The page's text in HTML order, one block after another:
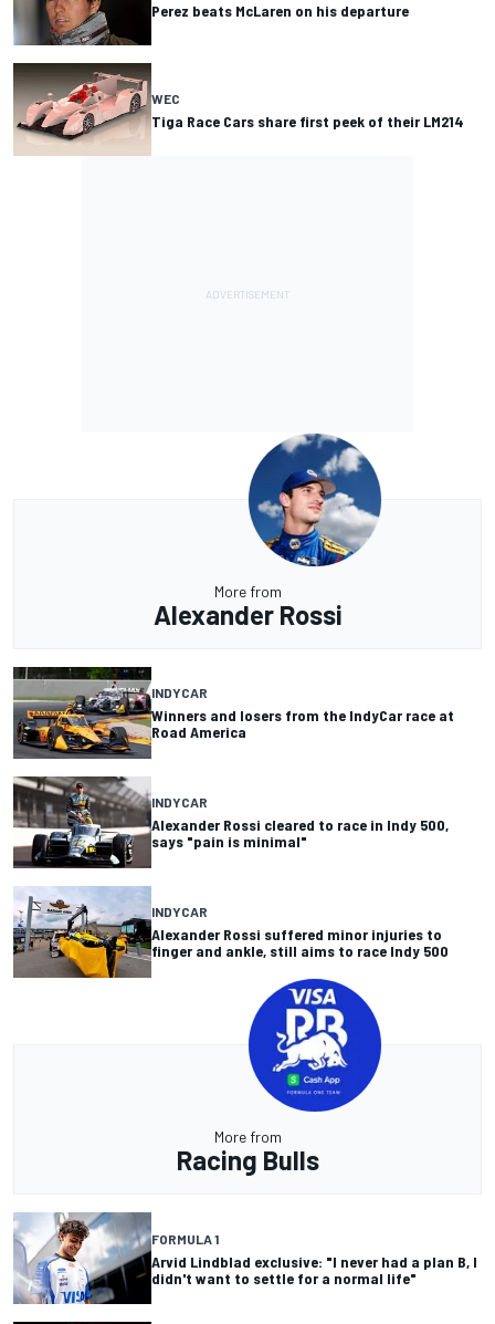
Perez beats McLaren on his departure
WEC
Tiga Race Cars share first peek of their LM214
More from
Alexander Rossi
INDYCAR
Winners and losers from the IndyCar race at
Road America
INDYCAR
Alexander Rossi cleared to race in Indy 500,
says "pain is minimal"
INDYCAR
Alexander Rossi suffered minor injuries to
finger and ankle, still aims to race Indy 500
More from
Racing Bulls
FORMULA 1
Arvid Lindblad exclusive: "I never had a plan B, I
didn't want to settle for a normal life"